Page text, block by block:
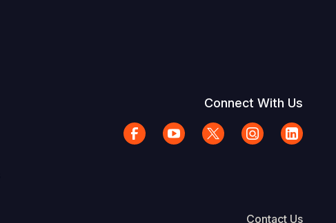
Connect With Us
Contact Us